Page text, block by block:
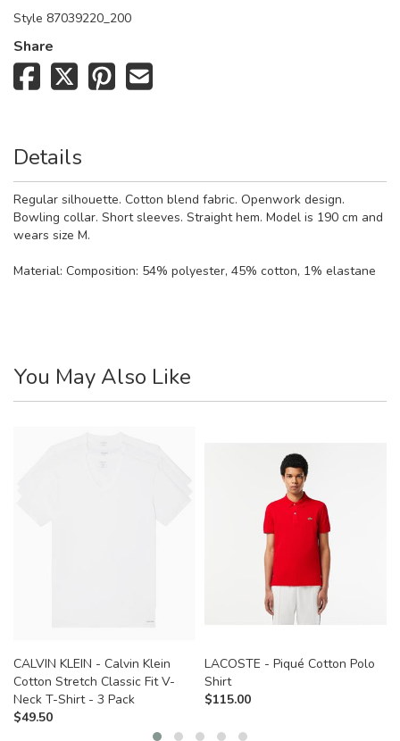
Style 87039220_200
Share
Details
Regular silhouette. Cotton blend fabric. Openwork design.
Bowling collar. Short sleeves. Straight hem. Model is 190 cm and
wears size M.
Material: Composition: 54% polyester, 45% cotton, 1% elastane
You May Also Like
CALVIN KLEIN - Calvin Klein
Cotton Stretch Classic Fit V-
Neck T-Shirt - 3 Pack
$49.50
LACOSTE - Piqué Cotton Polo
Shirt
$115.00